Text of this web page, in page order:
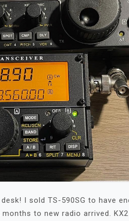
I sold TS-590SG to have
to new radio arrived.